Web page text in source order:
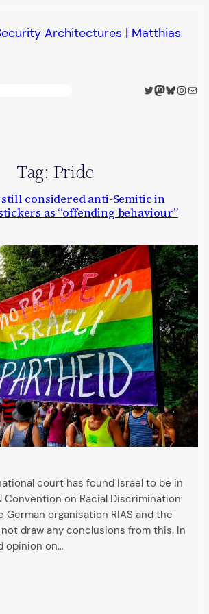
Architectures | Matthias
Twitter
Mastodon
Bluesky
Mail
Tag: Pride
considered anti-Semitic in
as “offending behaviour”
court has found Israel to be in
Convention on Racial Discrimination
German organisation RIAS and the
draw any conclusions from this. In
opinion on…